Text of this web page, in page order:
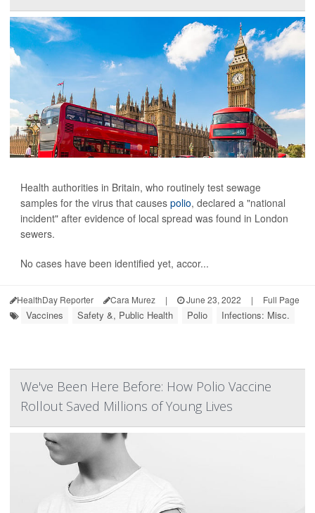
Health authorities in Britain, who routinely test sewage
samples for the virus that causes polio, declared a "national
incident" after evidence of local spread was found in London
sewers.
No cases have been identified yet, accor...
HealthDay Reporter Cara Murez | June 23, 2022 | Full Page
Vaccines Safety &, Public Health Polio Infections: Misc.
We've Been Here Before: How Polio Vaccine
Rollout Saved Millions of Young Lives